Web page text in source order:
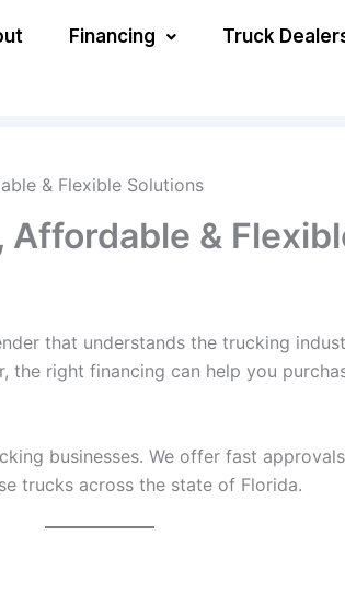
Financing Truck
& Flexible Solutions
Affordable &
that understands the trucking
the right financing can help you
businesses. We offer fast
trucks across the state of Florida.